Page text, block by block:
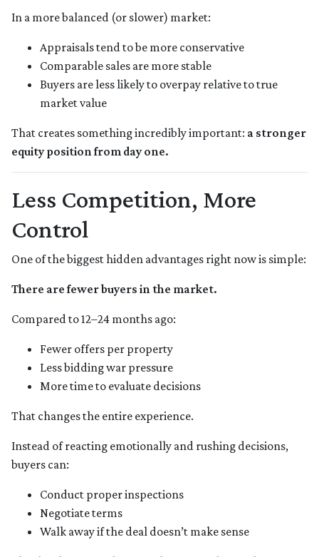
In a more balanced (or slower) market:
Appraisals tend to be more conservative
Comparable sales are more stable
Buyers are less likely to overpay relative to true
market value
That creates something incredibly important: a stronger
equity position from day one.
Less Competition, More
Control
One of the biggest hidden advantages right now is simple:
There are fewer buyers in the market.
Compared to 12–24 months ago:
Fewer offers per property
Less bidding war pressure
More time to evaluate decisions
That changes the entire experience.
Instead of reacting emotionally and rushing decisions,
buyers can:
Conduct proper inspections
Negotiate terms
Walk away if the deal doesn’t make sense